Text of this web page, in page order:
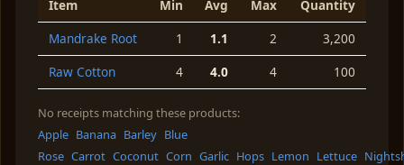
Item Min Avg Max
Quantity
Mandrake Root
1 1.1 2
3,200
Raw Cotton
4 4.0 4 100
No receipts matching these products:
Apple Banana Barley Blue
Rose Carrot Coconut Corn Garlic Hops Lemon Lettuce